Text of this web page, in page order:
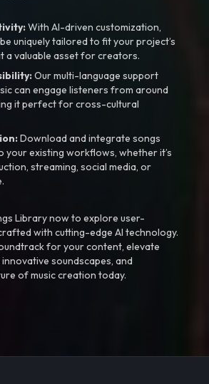
With AI-driven customization,
uniquely tailored to fit your project’s
a valuable asset for creators.
Our multi-language support
can engage listeners from around
it perfect for cross-cultural
Download and integrate songs
your existing workflows, whether it’s
streaming, social media, or
Library now to explore user-
with cutting-edge AI technology.
for your content, elevate
soundscapes, and
of music creation today.